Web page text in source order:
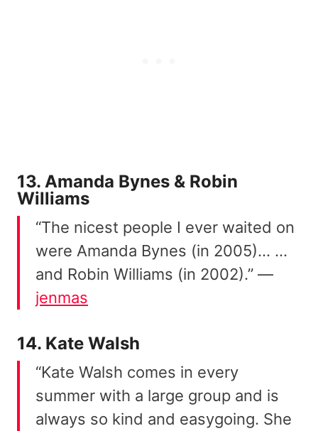
13. Amanda Bynes & Robin
Williams
“The nicest people I ever waited on
were Amanda Bynes (in 2005)… …
and Robin Williams (in 2002).” —
jenmas
14. Kate Walsh
“Kate Walsh comes in every
summer with a large group and is
always so kind and easygoing. She